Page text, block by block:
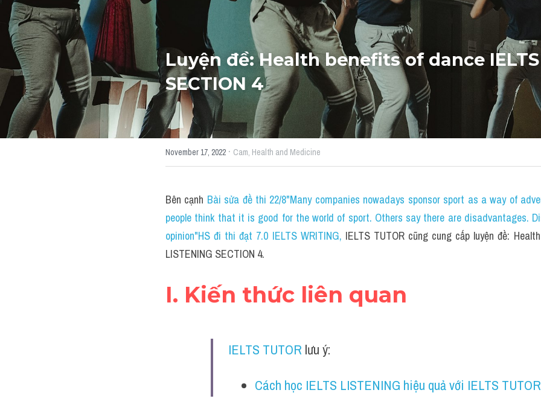
Luyện đề: Health benefits of dance IELTS
SECTION 4
November 17, 2022 · Cam, Health and Medicine
Bên cạnh Bài sửa đề thi 22/8"Many companies nowadays sponsor sport as a way of
people think that it is good for the world of sport. Others say there are disadvantages.
opinion"HS đi thi đạt 7.0 IELTS WRITING, IELTS TUTOR cũng cung cấp luyện đề:
LISTENING SECTION 4.
I. Kiến thức liên quan
IELTS TUTOR lưu ý:
Cách học IELTS LISTENING hiệu quả với IELTS TUTOR